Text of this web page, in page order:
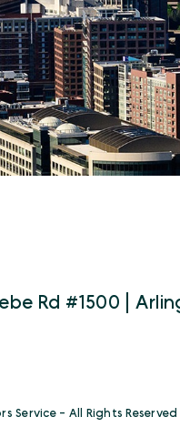
Rd #1500 |
- All Rights Reserved